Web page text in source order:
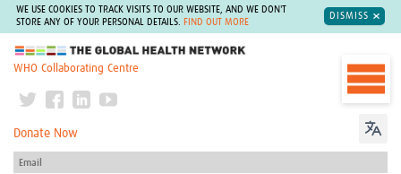
WE USE COOKIES TO TRACK VISITS TO OUR WEBSITE, AND WE DON'T
STORE ANY OF YOUR PERSONAL DETAILS.
FIND OUT MORE
DISMISS
The Global Health Network
WHO Collaborating Centre
Donate Now